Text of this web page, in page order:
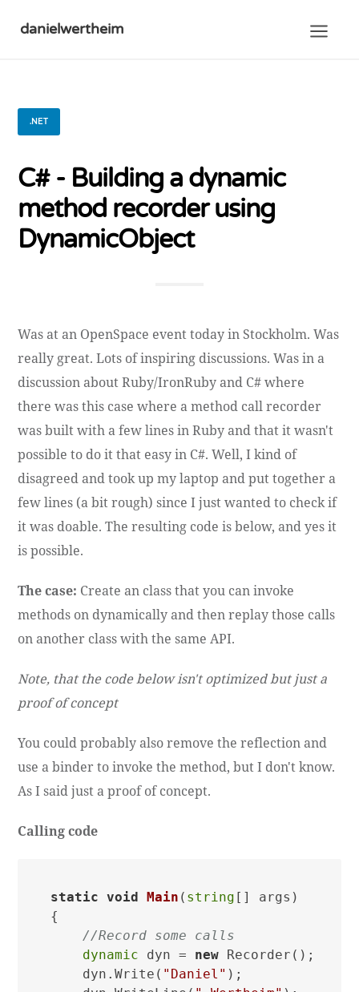
danielwertheim
.NET
C# - Building a dynamic
method recorder using
DynamicObject
Was at an OpenSpace event today in Stockholm. Was
really great. Lots of inspiring discussions. Was in a
discussion about Ruby/IronRuby and C# where
there was this case where a method call recorder
was built with a few lines in Ruby and that it wasn't
possible to do it that easy in C#. Well, I kind of
disagreed and took up my laptop and put together a
few lines (a bit rough) since I just wanted to check if
it was doable. The resulting code is below, and yes it
is possible.
The case: Create an class that you can invoke
methods on dynamically and then replay those calls
on another class with the same API.
Note, that the code below isn't optimized but just a
proof of concept
You could probably also remove the reflection and
use a binder to invoke the method, but I don't know.
As I said just a proof of concept.
Calling code
static void Main ( string [] args )
{
//Record some calls
dynamic dyn = new Recorder();
    dyn.Write(
"Daniel" );